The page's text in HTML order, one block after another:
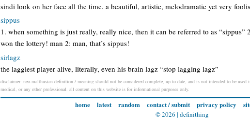
sindi look on her face all the time. a beautiful, artistic, melodramatic yet very
sippus
1. when something is just really, really nice, then it can be referred to as “sippus”
won the lottery! man 2: man, that’s sippus!
sirlagz
the laggiest player alive, literally, even his brain lagz “stop lagging lagz”
disclaimer: neo-malthusian definition / meaning should not be considered complete, up to date, and is not intended to be
medical, or any other professional. all content on this website is for informational purposes only.
home latest random contact / submit privacy policy
© 2026 | definithing